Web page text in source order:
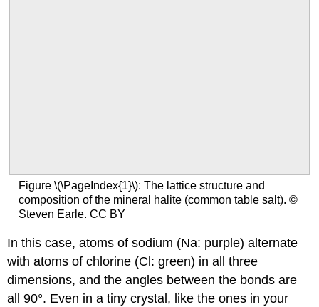
Figure \(\PageIndex{1}\): The lattice structure and
composition of the mineral halite (common table salt). ©
Steven Earle. CC BY
In this case, atoms of sodium (Na: purple) alternate
with atoms of chlorine (Cl: green) in all three
dimensions, and the angles between the bonds are
all 90°. Even in a tiny crystal, like the ones in your